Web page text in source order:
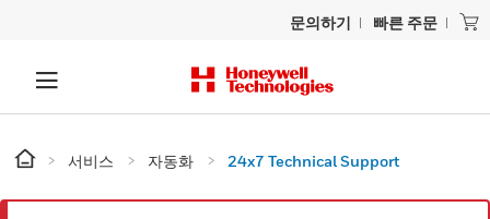
문의하기 빠른 주문
서비스 자동화 24x7 Technical Support